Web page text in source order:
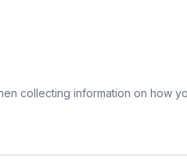
collecting information on how